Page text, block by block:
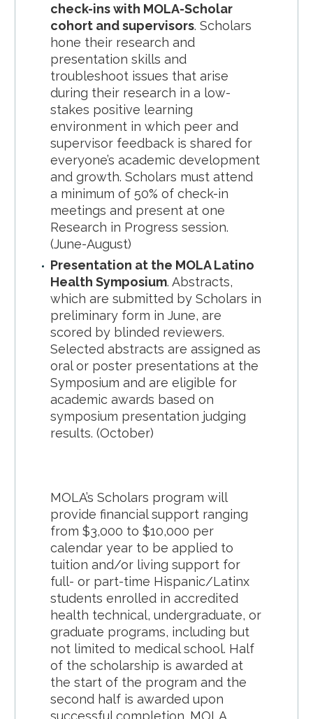
check-ins with MOLA-Scholar
cohort and supervisors. Scholars
hone their research and
presentation skills and
troubleshoot issues that arise
during their research in a low-
stakes positive learning
environment in which peer and
supervisor feedback is shared for
everyone’s academic development
and growth. Scholars must attend
a minimum of 50% of check-in
meetings and present at one
Research in Progress session.
(June-August)
Presentation at the MOLA Latino
Health Symposium. Abstracts,
which are submitted by Scholars in
preliminary form in June, are
scored by blinded reviewers.
Selected abstracts are assigned as
oral or poster presentations at the
Symposium and are eligible for
academic awards based on
symposium presentation judging
results. (October)
MOLA’s Scholars program will
provide financial support ranging
from $3,000 to $10,000 per
calendar year to be applied to
tuition and/or living support for
full- or part-time Hispanic/Latinx
students enrolled in accredited
health technical, undergraduate, or
graduate programs, including but
not limited to medical school. Half
of the scholarship is awarded at
the start of the program and the
second half is awarded upon
successful completion. MOLA